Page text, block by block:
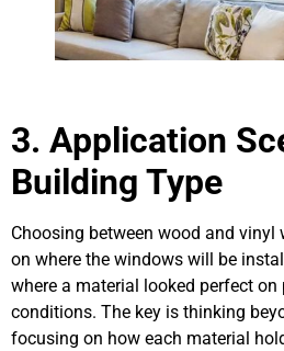
3. Application
Building Type
Choosing between wood and
on where the windows will be
where a material looked perfect
conditions. The key is thinking
focusing on how each material